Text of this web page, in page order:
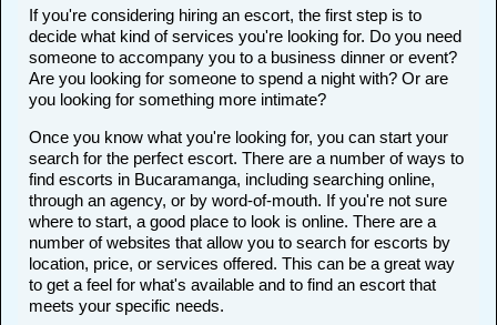
If you're considering hiring an escort, the first step is to
decide what kind of services you're looking for. Do you need
someone to accompany you to a business dinner or event?
Are you looking for someone to spend a night with? Or are
you looking for something more intimate?
Once you know what you're looking for, you can start your
search for the perfect escort. There are a number of ways to
find escorts in Bucaramanga, including searching online,
through an agency, or by word-of-mouth. If you're not sure
where to start, a good place to look is online. There are a
number of websites that allow you to search for escorts by
location, price, or services offered. This can be a great way
to get a feel for what's available and to find an escort that
meets your specific needs.